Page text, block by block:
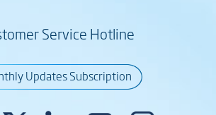
Service Hotline
Updates Subscription